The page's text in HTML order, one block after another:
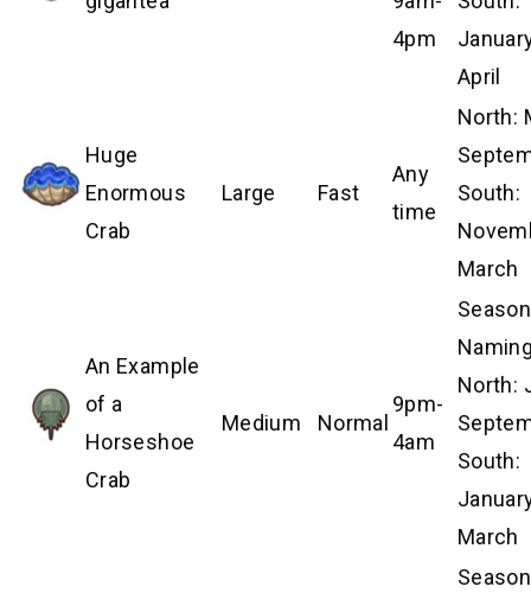
4pm
April
Huge
Enormous
Crab
Large Fast
Any
time
North:
South:
March
An Example
of a
Horseshoe
Crab
Medium Normal
9pm-
4am
North:
South:
March